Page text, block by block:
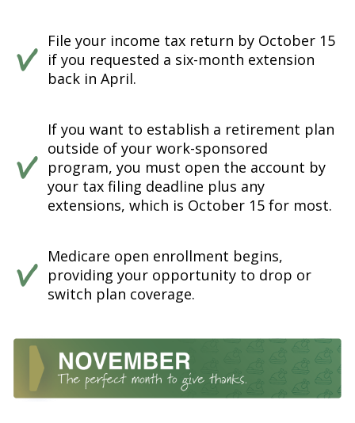
File your income tax return by October 15
if you requested a six-month extension
back in April.
If you want to establish a retirement plan
outside of your work-sponsored
program, you must open the account by
your tax filing deadline plus any
extensions, which is October 15 for most.
Medicare open enrollment begins,
providing your opportunity to drop or
switch plan coverage.